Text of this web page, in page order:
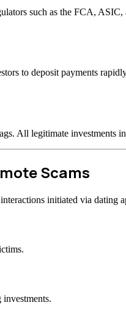
such as the FCA,
to deposit payments
All legitimate
Scams
initiated via dating